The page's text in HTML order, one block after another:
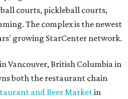
courts, pickleball courts,
The complex is the newest
growing StarCenter network.
Vancouver, British Columbia in
both the restaurant chain
and Beer Marketin